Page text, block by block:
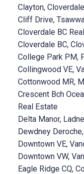
Clayton,
Cliff Drive,
Cloverdale BC
Cloverdale BC,
College Park PM,
Collingwood VE,
Cottonwood MR,
Crescent Bch
Real Estate
Delta Manor,
Dewdney
Downtown VE,
Downtown VW,
Eagle Ridge CQ,